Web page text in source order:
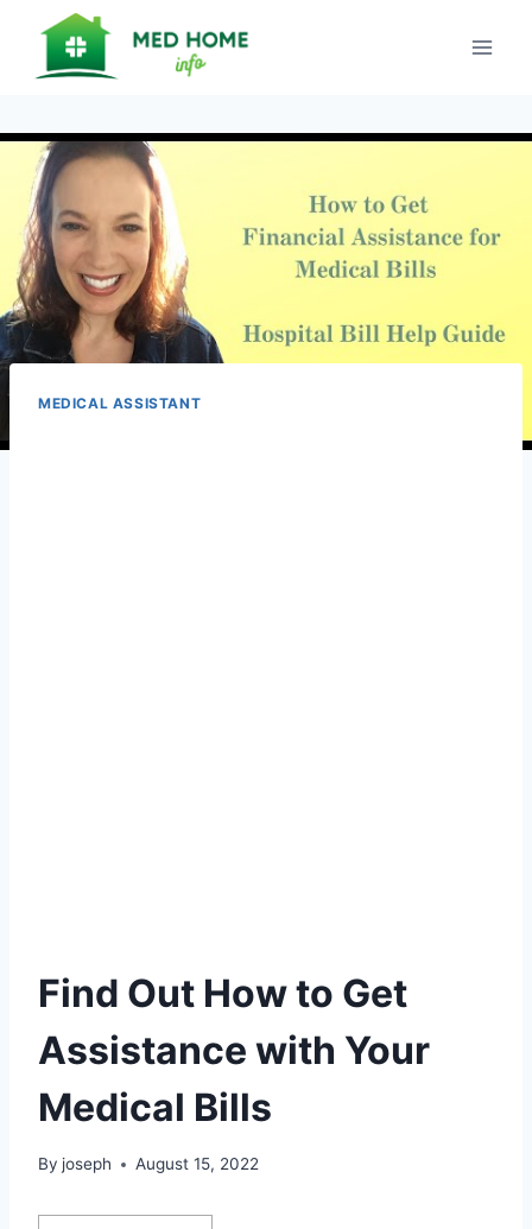
content
MEDICAL ASSISTANT
Find Out How to Get
Assistance with Your
Medical Bills
By joseph August 15, 2022